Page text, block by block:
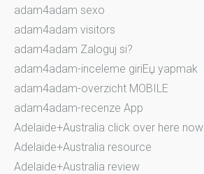
adam4adam sexo
adam4adam visitors
adam4adam Zaloguj si?
adam4adam-inceleme giriЕџ yapmak
adam4adam-overzicht MOBILE
adam4adam-recenze App
Adelaide+Australia click over here now
Adelaide+Australia resource
Adelaide+Australia review